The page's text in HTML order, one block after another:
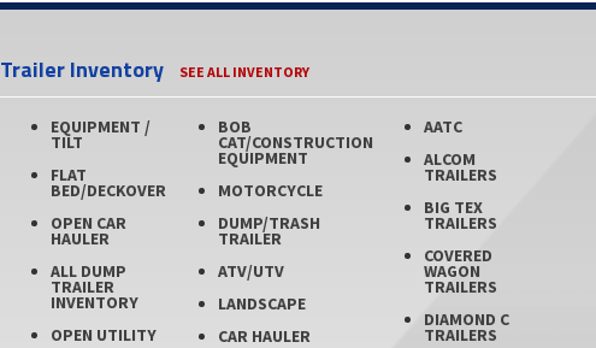
Trailer Inventory SEE ALL INVENTORY
EQUIPMENT /
TILT
FLAT
BED/DECKOVER
OPEN CAR
HAULER
ALL DUMP
TRAILER
INVENTORY
OPEN UTILITY
BOB
CAT/CONSTRUCTION
EQUIPMENT
MOTORCYCLE
DUMP/TRASH
TRAILER
ATV/UTV
LANDSCAPE
CAR HAULER
AATC
ALCOM
TRAILERS
BIG TEX
TRAILERS
COVERED
WAGON
TRAILERS
DIAMOND C
TRAILERS